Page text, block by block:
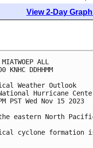
View 2-Day
ALL
KNHC DDHHMM
Weather Outlook
National Hurricane
PST Wed Nov 15 2023
eastern North
cyclone formation